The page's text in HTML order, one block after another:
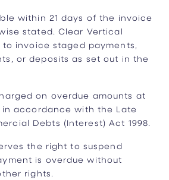
within 21 days of the invoice
stated. Clear Vertical
invoice staged payments,
or deposits as set out in the
on overdue amounts at
accordance with the Late
Debts (Interest) Act 1998.
the right to suspend
is overdue without
rights.